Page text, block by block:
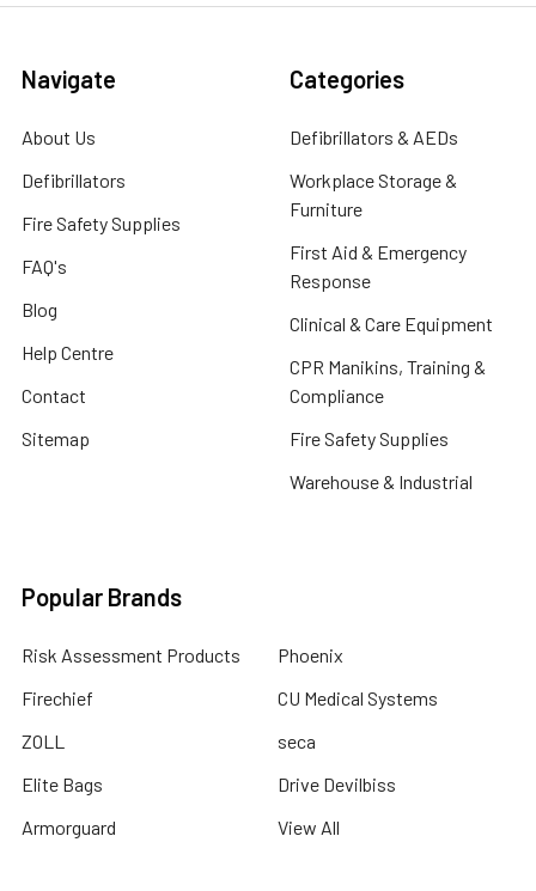
Navigate
About Us
Defibrillators
Fire Safety Supplies
FAQ's
Blog
Help Centre
Contact
Sitemap
Categories
Defibrillators & AEDs
Workplace Storage &
Furniture
First Aid & Emergency
Response
Clinical & Care Equipment
CPR Manikins, Training &
Compliance
Fire Safety Supplies
Warehouse & Industrial
Popular Brands
Risk Assessment Products
Firechief
ZOLL
Elite Bags
Armorguard
Phoenix
CU Medical Systems
seca
Drive Devilbiss
View All